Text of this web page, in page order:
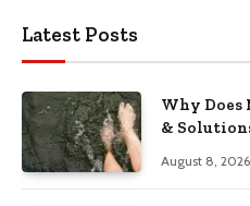
Latest Posts
Why Does
&
August 8, 2026